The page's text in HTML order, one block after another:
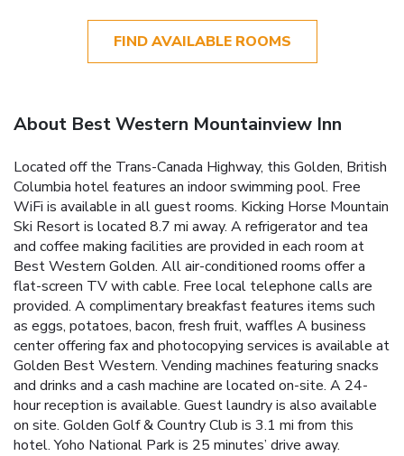
FIND AVAILABLE ROOMS
About Best Western Mountainview Inn
Located off the Trans-Canada Highway, this Golden, British
Columbia hotel features an indoor swimming pool. Free
WiFi is available in all guest rooms. Kicking Horse Mountain
Ski Resort is located 8.7 mi away. A refrigerator and tea
and coffee making facilities are provided in each room at
Best Western Golden. All air-conditioned rooms offer a
flat-screen TV with cable. Free local telephone calls are
provided. A complimentary breakfast features items such
as eggs, potatoes, bacon, fresh fruit, waffles A business
center offering fax and photocopying services is available at
Golden Best Western. Vending machines featuring snacks
and drinks and a cash machine are located on-site. A 24-
hour reception is available. Guest laundry is also available
on site. Golden Golf & Country Club is 3.1 mi from this
hotel. Yoho National Park is 25 minutes’ drive away.